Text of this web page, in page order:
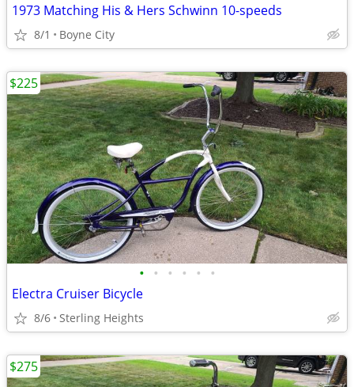
1973 Matching His & Hers Schwinn 10-speeds
8/1 Boyne City
• • • • • •
Electra Cruiser Bicycle
8/6 Sterling Heights
$225
$275